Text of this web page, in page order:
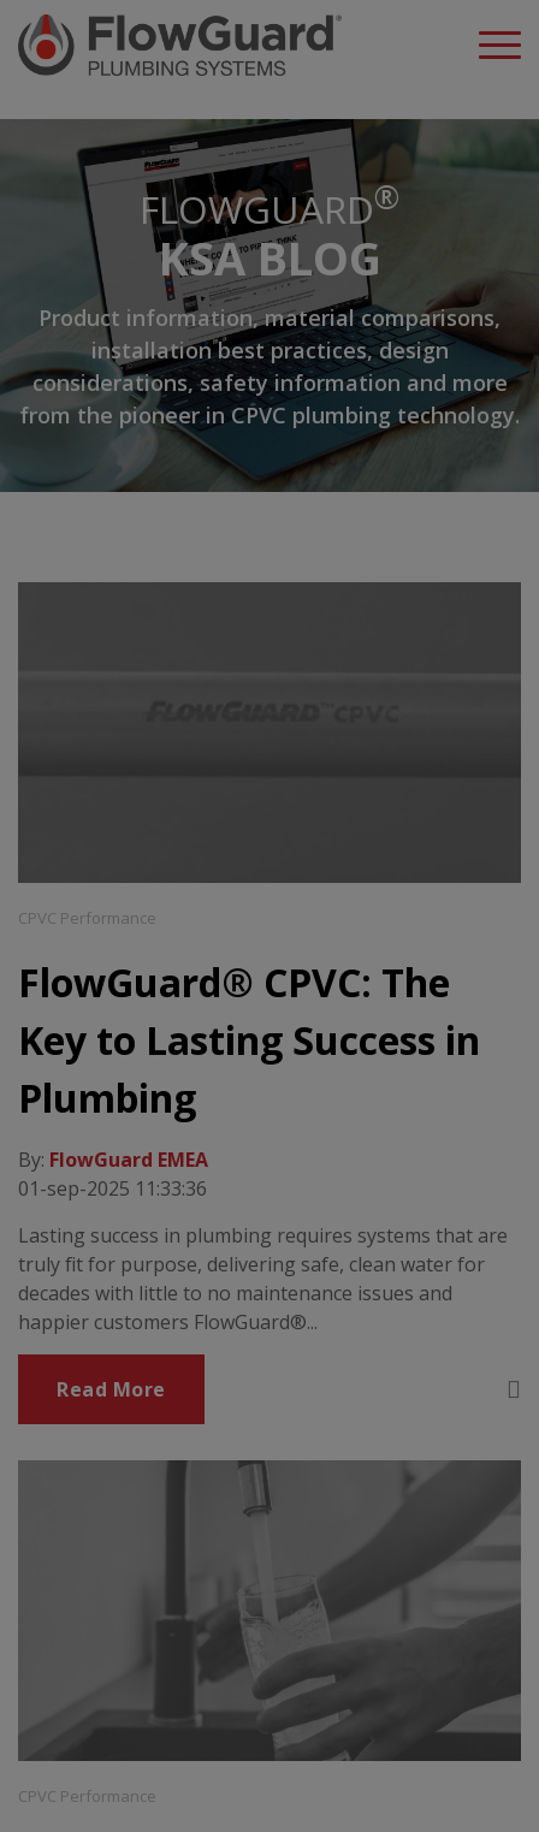
FLOWGUARD®
KSA BLOG
Product information, material comparisons,
installation best practices, design
considerations, safety information and more
from the pioneer in CPVC plumbing technology.
CPVC Performance
FlowGuard® CPVC: The
Key to Lasting Success in
Plumbing
By: FlowGuard EMEA
01-sep-2025 11:33:36
Lasting success in plumbing requires systems that are
truly fit for purpose, delivering safe, clean water for
decades with little to no maintenance issues and
happier customers FlowGuard®...
Read More
CPVC Performance